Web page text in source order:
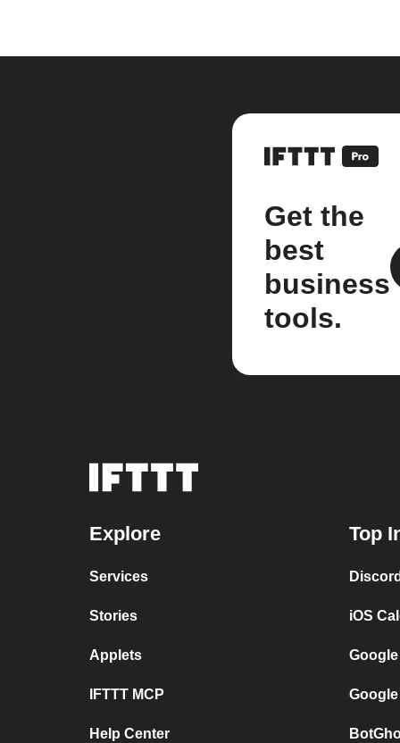
Get the
best
business
tools.
Explore
Services
Stories
Applets
IFTTT MCP
Help Center
Top
iOS